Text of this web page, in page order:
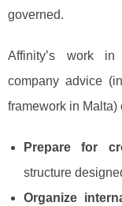
governed.
Affinity’s work
company advice
framework in Malta)
Prepare for
structure
Organize